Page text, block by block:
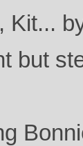
Kit...
but